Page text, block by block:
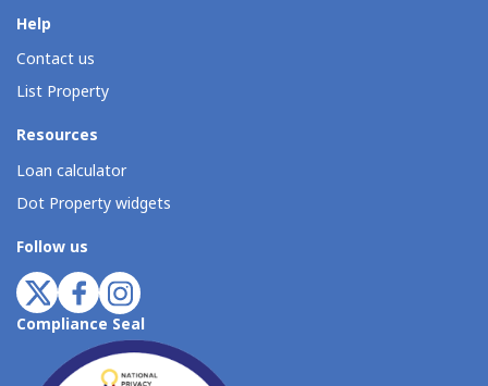
Help
Contact us
List Property
Resources
Loan calculator
Dot Property widgets
Follow us
Compliance Seal